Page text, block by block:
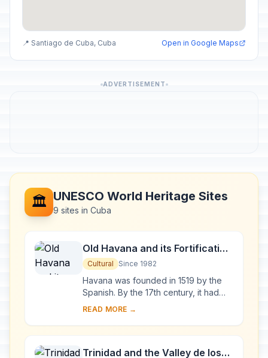
📍 Santiago de Cuba, Cuba Open in Google Maps
ADVERTISEMENT
🏛️ UNESCO World Heritage Sites
9 sites in Cuba
Old Havana and its Fortification
System
Cultural Since 1982
Havana was founded in 1519 by the
Spanish. By the 17th century, it had
become one of the Caribbean's main
to...
READ MORE →
Trinidad and the Valley de los